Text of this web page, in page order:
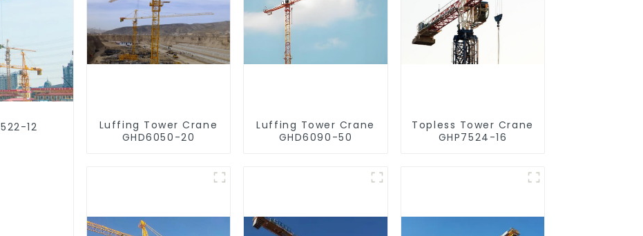
12
Luffing Tower Crane
GHD6050-20
Luffing Tower Crane
GHD6090-50
Topless Tower Crane
GHP7524-16